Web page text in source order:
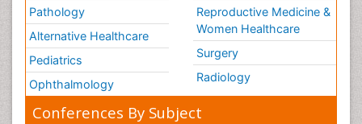
Pathology
Alternative Healthcare
Pediatrics
Ophthalmology
Reproductive Medicine &
Women Healthcare
Surgery
Radiology
Conferences By Subject